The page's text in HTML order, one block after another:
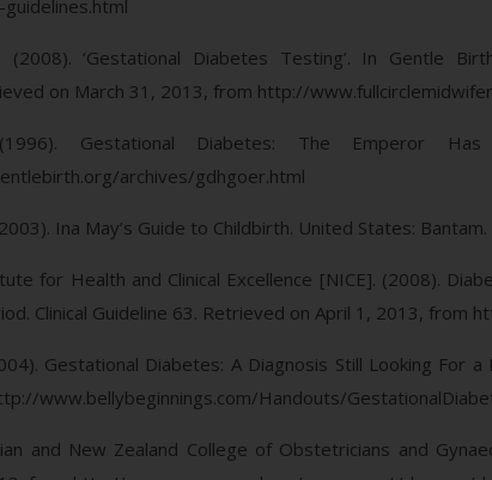
(2008). ‘Gestational Diabetes Testing’. In Gentle
on March 31, 2013, from http://
Gestational Diabetes: The Emperor
archives/gdhgoer.html
Ina May’s Guide to Childbirth. United States: Bantam.
for Health and Clinical Excellence [NICE]. (2008).
Clinical Guideline 63. Retrieved on April 1, 2013, from
Gestational Diabetes: A Diagnosis Still Looking For
www.bellybeginnings.com/Handouts/
and New Zealand College of Obstetricians and